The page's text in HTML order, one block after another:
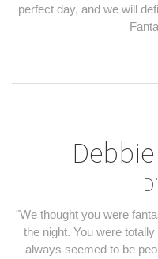
perfect day, and we will
"We thought you were
the night. You were
always seemed to be